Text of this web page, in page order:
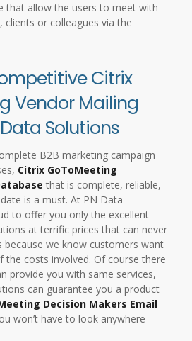
that allow the users to meet with
or colleagues via the
Citrix
Vendor Mailing
Solutions
B2B marketing campaign
Citrix GoToMeeting
that is complete, reliable,
is a must. At PN Data
to offer you only the excellent
at terrific prices that can never
because we know customers want
costs involved. Of course there
provide you with same services,
can guarantee you a product
Decision Makers Email
won’t have to look anywhere